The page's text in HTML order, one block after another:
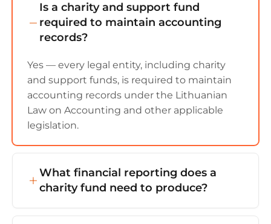
Is a charity and support fund
required to maintain accounting
records?
Yes — every legal entity, including charity
and support funds, is required to maintain
accounting records under the Lithuanian
Law on Accounting and other applicable
legislation.
What financial reporting does a
charity fund need to produce?